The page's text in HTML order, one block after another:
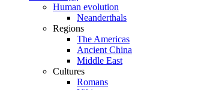
Human evolution
Neanderthals
Regions
The Americas
Ancient China
Middle East
Cultures
Romans